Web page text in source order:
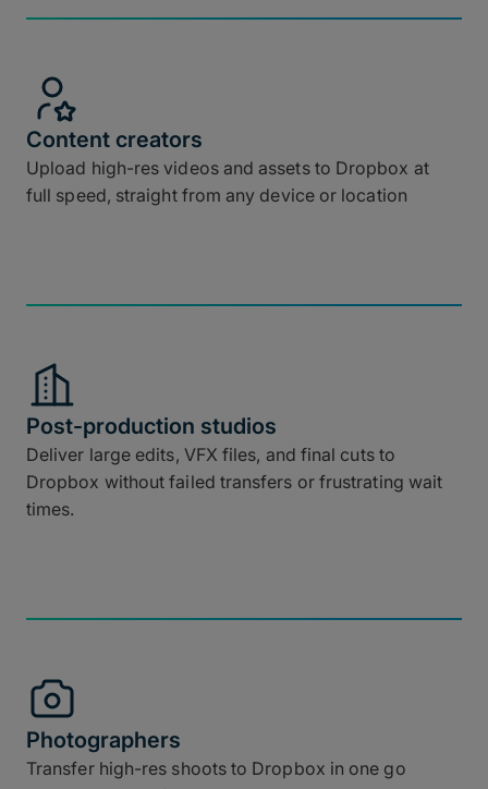
Content creators
Upload high-res videos and assets to Dropbox at
full speed, straight from any device or location
Post-production studios
Deliver large edits, VFX files, and final cuts to
Dropbox without failed transfers or frustrating wait
times.
Photographers
Transfer high-res shoots to Dropbox in one go